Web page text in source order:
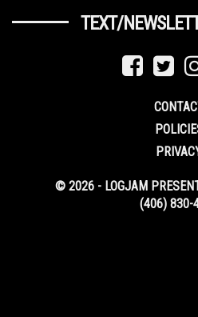
TEXT/
© 2026 - LOGJAM
(406) 830-